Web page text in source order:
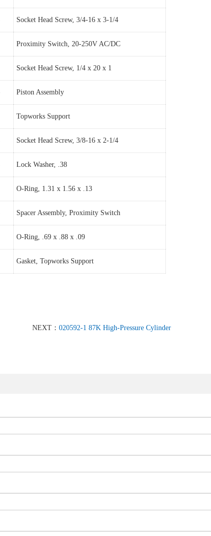
Socket Head Screw, 3/4-16 x 3-1/4
Proximity Switch, 20-250V AC/DC
Socket Head Screw, 1/4 x 20 x 1
Piston Assembly
Topworks Support
Socket Head Screw, 3/8-16 x 2-1/4
Lock Washer, .38
O-Ring, 1.31 x 1.56 x .13
Spacer Assembly, Proximity Switch
O-Ring, .69 x .88 x .09
Gasket, Topworks Support
NEXT： 020592-1 87K High-Pressure Cylinder